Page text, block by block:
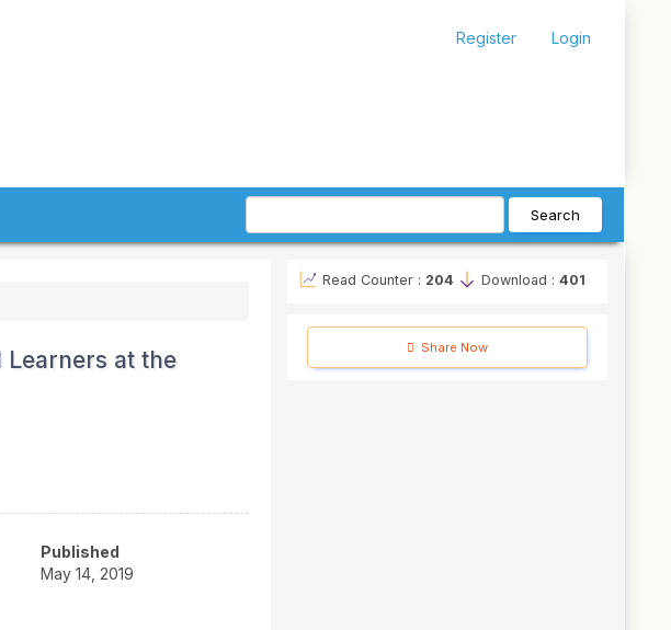
Register Login
Search
Learners at the
Published
May 14, 2019
Read Counter : 204 Download : 401
Share Now